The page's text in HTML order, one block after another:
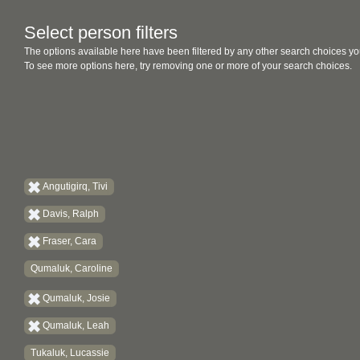
Select person filters
The options available here have been filtered by any other search choices
To see more options here, try removing one or more of your search choices.
Angutigirq, Tivi
Davis, Ralph
Fraser, Cara
Qumaluk, Caroline
Qumaluk, Josie
Qumaluk, Leah
Tukaluk, Lucassie